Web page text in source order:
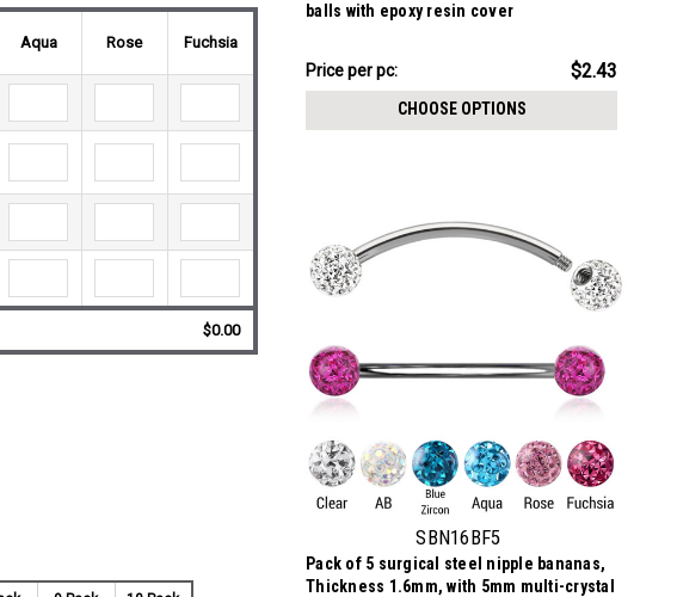
balls with epoxy resin cover
$12.16
-
Price per pc: $2.43
CHOOSE OPTIONS
SBN16BF5
Pack of 5 surgical steel nipple bananas,
Thickness 1.6mm, with 5mm multi-crystal
Aqua Rose Fuchsia
$0.00